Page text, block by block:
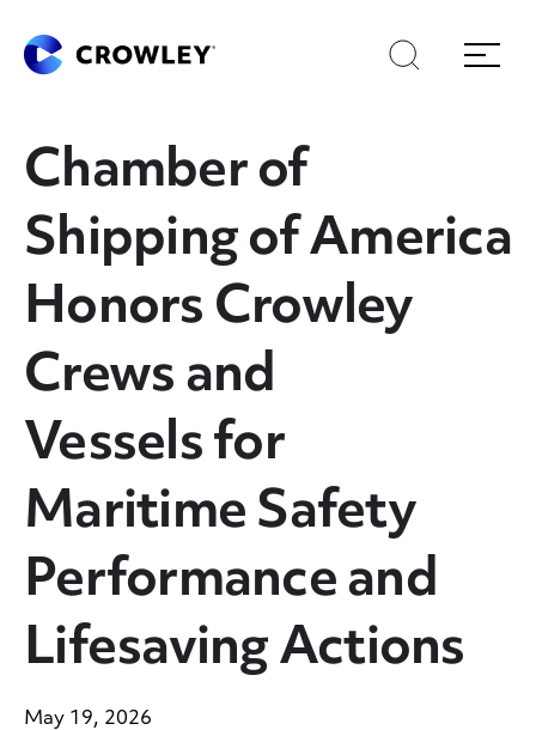
Skip
to
content
Skip
to
search
Search
Menu
Chamber of
Shipping of America
Honors Crowley
Crews and
Vessels for
Maritime Safety
Performance and
Lifesaving Actions
May 19, 2026